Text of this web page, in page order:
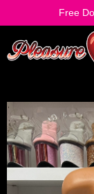
Free